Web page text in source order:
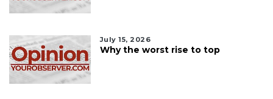
July 15, 2026
Why the worst rise to top